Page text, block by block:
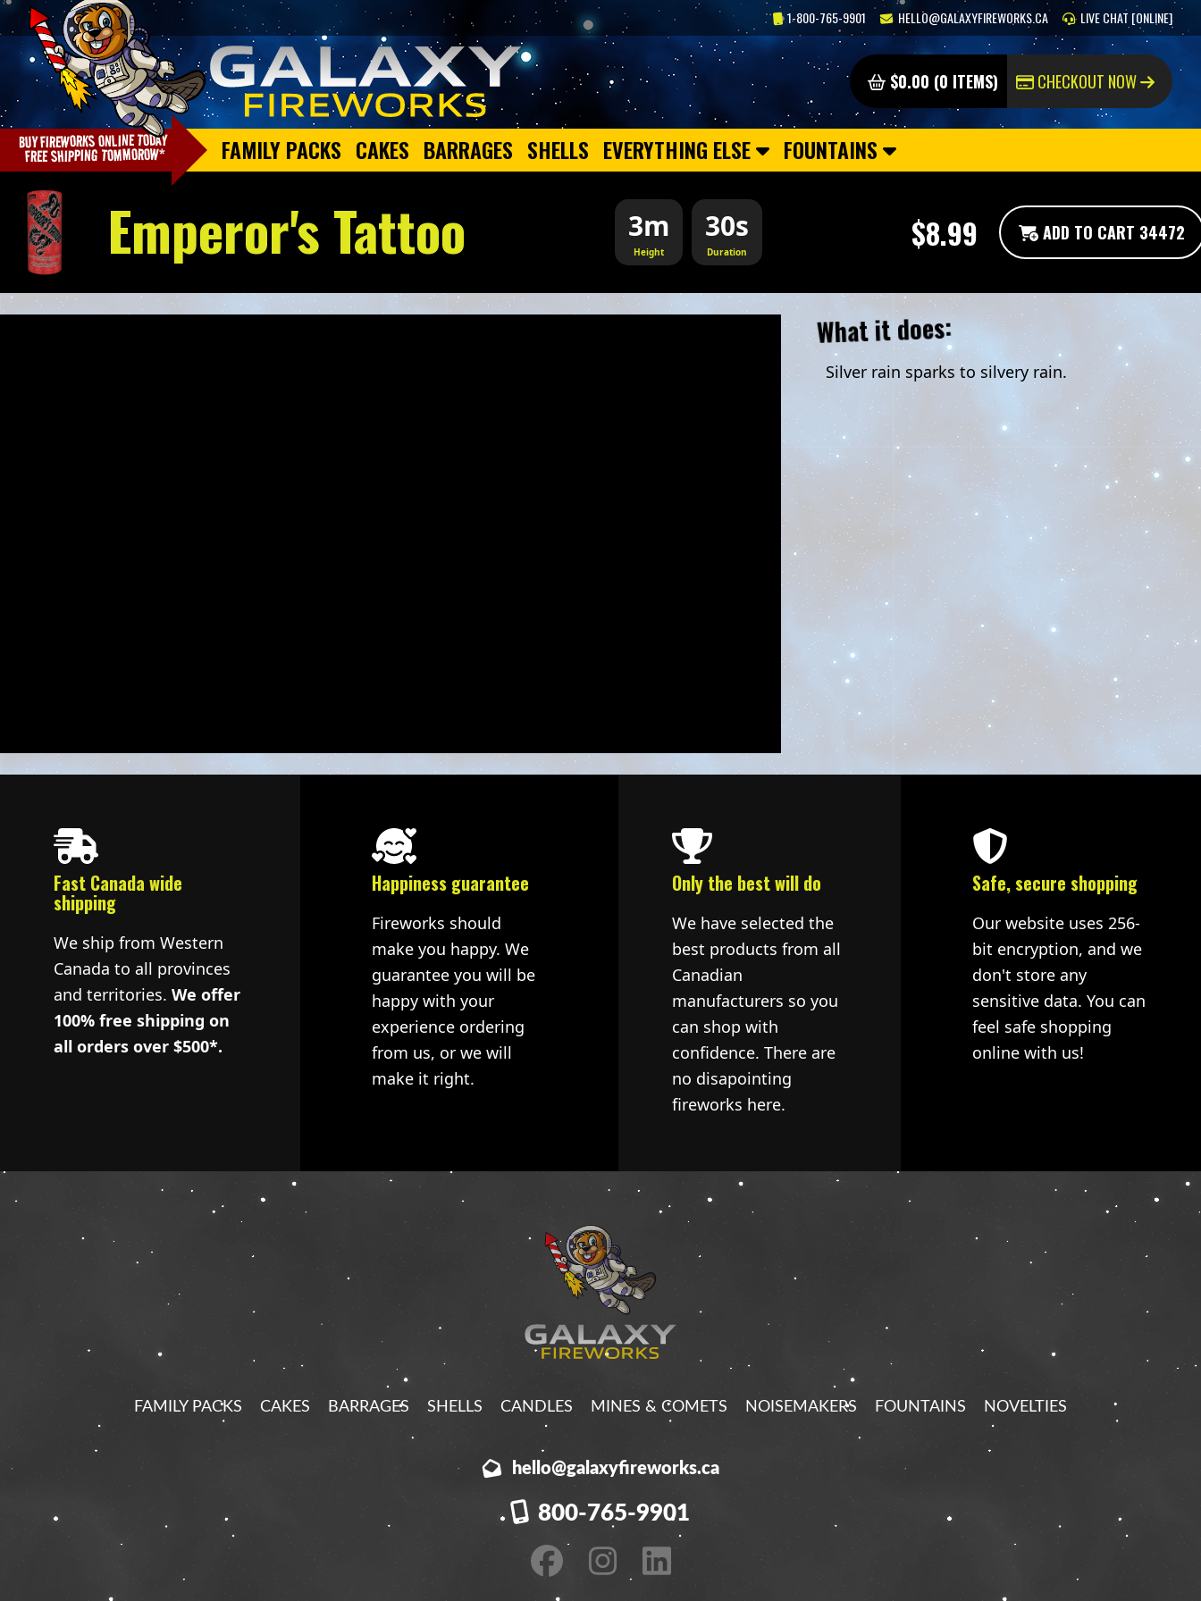
$0.00 (0 ITEMS) CHECKOUT NOW
1-800-765-9901 HELLO@GALAXYFIREWORKS.CA LIVE CHAT [ONLINE]
FAMILY PACKS CAKES BARRAGES SHELLS EVERYTHING ELSE FOUNTAINS
Emperor's Tattoo 3m
Height
30s
Duration $8.99 ADD TO CART 34472
What it does:
Silver rain sparks to silvery rain.
Fast Canada wide
shipping
We ship from Western
Canada to all provinces
and territories. We offer
100% free shipping on
all orders over $500*.
Happiness guarantee
Fireworks should
make you happy. We
guarantee you will be
happy with your
experience ordering
from us, or we will
make it right.
Only the best will do
We have selected the
best products from all
Canadian
manufacturers so you
can shop with
confidence. There are
no disapointing
fireworks here.
Safe, secure shopping
Our website uses 256-
bit encryption, and we
don't store any
sensitive data. You can
feel safe shopping
online with us!
FAMILY PACKS CAKES BARRAGES SHELLS CANDLES MINES & COMETS NOISEMAKERS FOUNTAINS NOVELTIES
hello@galaxyfireworks.ca
800-765-9901